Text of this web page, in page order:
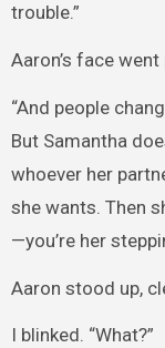
trouble.”
Aaron’s face went
“And people
But Samantha
whoever her
she wants. Then
—you’re her
Aaron stood up,
I blinked. “What?”